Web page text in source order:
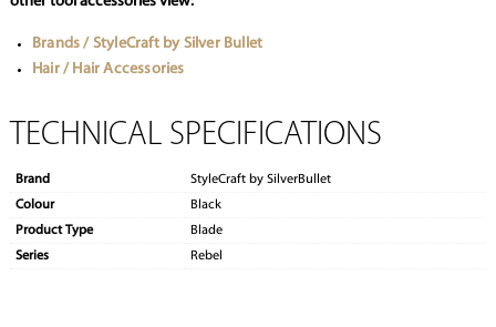
Brands / StyleCraft by Silver Bullet
Hair / Hair Accessories
TECHNICAL SPECIFICATIONS
Brand
StyleCraft by SilverBullet
Colour
Black
Product Type
Blade
Series
Rebel